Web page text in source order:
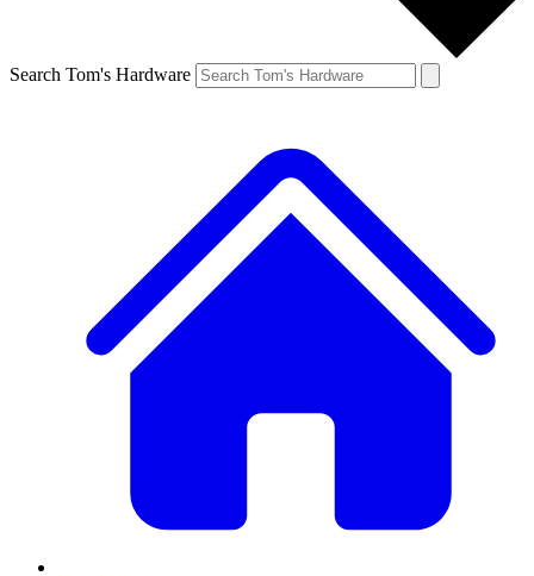
Search Tom's Hardware